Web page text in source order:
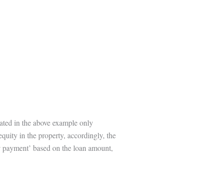
in the above example only
in the property, accordingly, the
based on the loan amount,